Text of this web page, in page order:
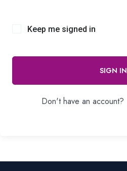
Keep me signed in
SIGN IN
Don't have an account?